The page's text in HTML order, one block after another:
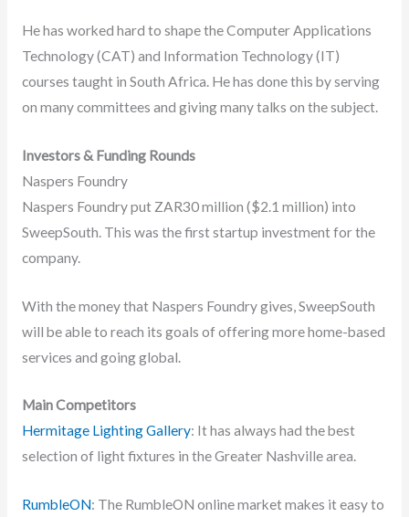
He has worked hard to shape the Computer Applications
Technology (CAT) and Information Technology (IT)
courses taught in South Africa. He has done this by serving
on many committees and giving many talks on the subject.
Investors & Funding Rounds
Naspers Foundry
Naspers Foundry put ZAR30 million ($2.1 million) into
SweepSouth. This was the first startup investment for the
company.
With the money that Naspers Foundry gives, SweepSouth
will be able to reach its goals of offering more home-based
services and going global.
Main Competitors
Hermitage Lighting Gallery: It has always had the best
selection of light fixtures in the Greater Nashville area.
RumbleON: The RumbleON online market makes it easy to